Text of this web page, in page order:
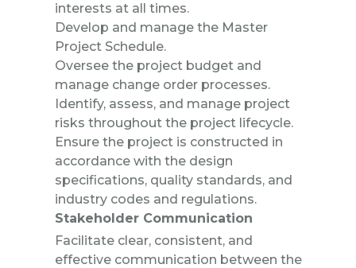
interests at all times.
Develop and manage the Master
Project Schedule.
Oversee the project budget and
manage change order processes.
Identify, assess, and manage project
risks throughout the project lifecycle.
Ensure the project is constructed in
accordance with the design
specifications, quality standards, and
industry codes and regulations.
Stakeholder Communication
Facilitate clear, consistent, and
effective communication between the